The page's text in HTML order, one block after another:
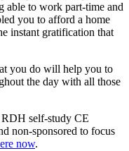
able to work part-time and
you to afford a home
instant gratification that
you do will help you to
the day with all those
RDH self-study CE
non-sponsored to focus
now.